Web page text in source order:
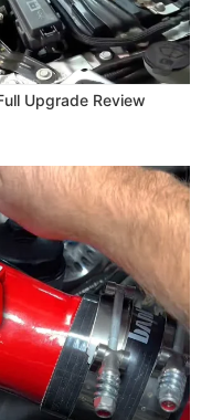
Upgrade Review